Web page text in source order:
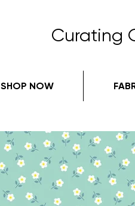
Curating
SHOP NOW